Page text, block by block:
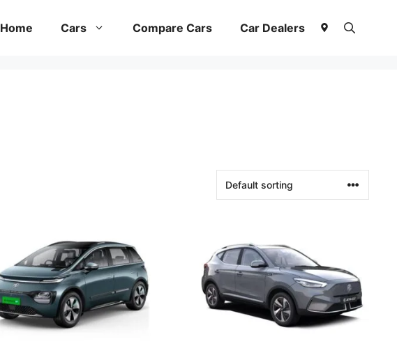
Home Cars Compare Cars Car Dealers